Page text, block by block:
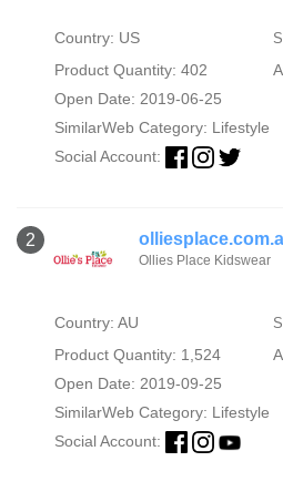
Country: US
Product Quantity: 402
Open Date: 2019-06-25
SimilarWeb Category: Lifestyle
Social Account:
2
Ollies Place Kidswear
Country: AU
Product Quantity: 1,524
Open Date: 2019-09-25
SimilarWeb Category: Lifestyle
Social Account: